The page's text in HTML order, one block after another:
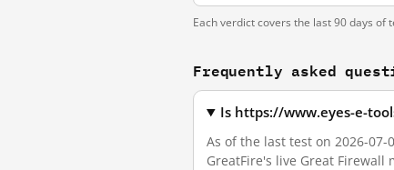
Each verdict covers the last 90 days of
Frequently asked
Is https://www.eyes-e-
As of the last test on 2026-
GreatFire's live Great Firewall